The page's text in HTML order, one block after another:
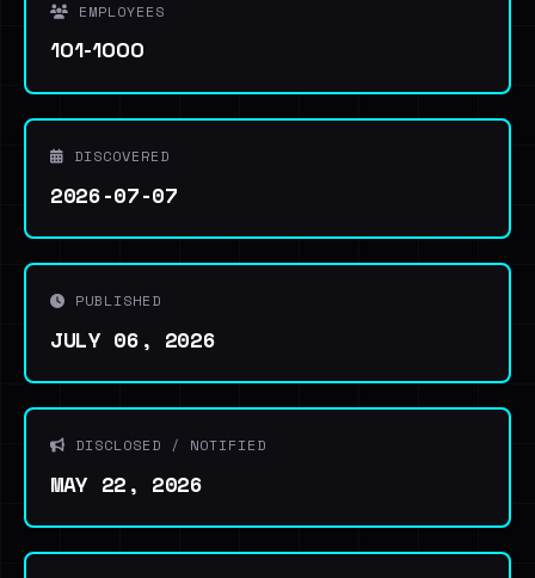
EMPLOYEES
101-1000
DISCOVERED
2026-07-07
PUBLISHED
JULY 06, 2026
DISCLOSED / NOTIFIED
MAY 22, 2026